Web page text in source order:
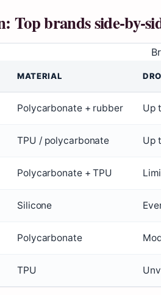
Top brands
MATERIAL
Polycarbonate + rubber Up
TPU / polycarbonate Up
Polycarbonate + TPU
Silicone
Polycarbonate
TPU